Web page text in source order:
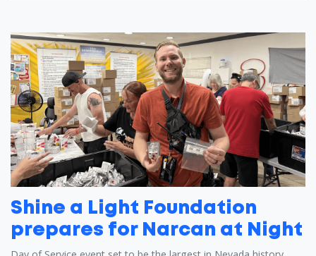
Shine a Light Foundation
prepares for Narcan at Night